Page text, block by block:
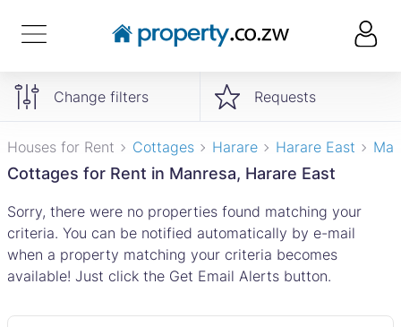
Change filters Requests
Houses for Rent Cottages Harare Harare East
Cottages for Rent in Manresa, Harare East
Sorry, there were no properties found matching your
criteria. You can be notified automatically by e-mail
when a property matching your criteria becomes
available! Just click the Get Email Alerts button.